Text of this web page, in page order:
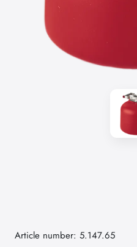
Article number: 5.147.65